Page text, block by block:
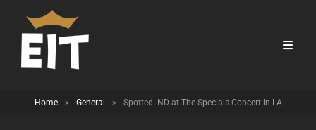
Home > General > Spotted: ND at The Specials Concert in LA